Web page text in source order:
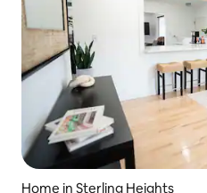
Home in Sterling Heights